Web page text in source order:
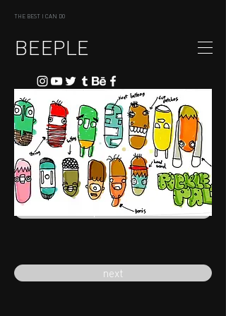
THE BEST I CAN DO
BEEPLE
previous
next